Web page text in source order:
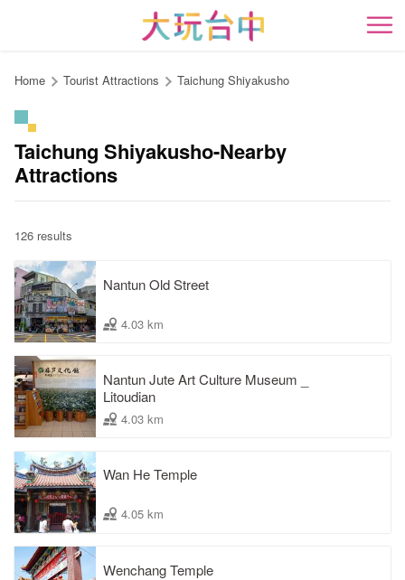
content
開
Home Tourist Attractions Taichung Shiyakusho
Taichung Shiyakusho-Nearby
Attractions
126 results
Nantun Old Street
4.03 km
Nantun Jute Art Culture Museum _
Litoudian
4.03 km
Wan He Temple
4.05 km
Wenchang Temple